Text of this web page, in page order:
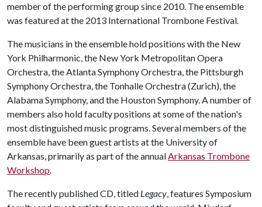
member of the performing group since 2010. The ensemble
was featured at the 2013 International Trombone Festival.
The musicians in the ensemble hold positions with the New
York Philharmonic, the New York Metropolitan Opera
Orchestra, the Atlanta Symphony Orchestra, the Pittsburgh
Symphony Orchestra, the Tonhalle Orchestra (Zurich), the
Alabama Symphony, and the Houston Symphony. A number of
members also hold faculty positions at some of the nation's
most distinguished music programs. Several members of the
ensemble have been guest artists at the University of
Arkansas, primarily as part of the annualArkansas Trombone
Workshop.
The recently published CD, titled Legacy, features Symposium